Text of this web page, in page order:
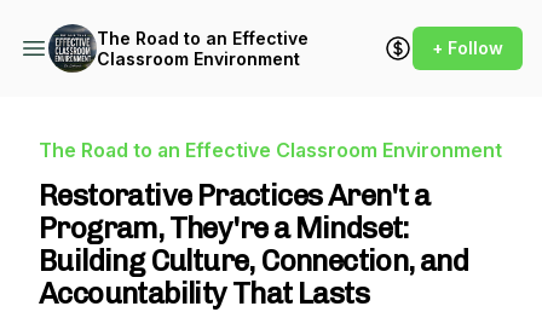
The Road to an Effective
Classroom Environment
+ Follow
The Road to an Effective Classroom Environment
Restorative Practices Aren't a
Program, They're a Mindset:
Building Culture, Connection, and
Accountability That Lasts